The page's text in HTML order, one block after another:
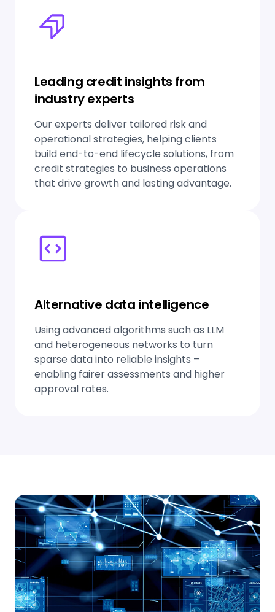
Leading credit insights from
industry experts
Our experts deliver tailored risk and
operational strategies, helping clients
build end-to-end lifecycle solutions, from
credit strategies to business operations
that drive growth and lasting advantage.
Alternative data intelligence
Using advanced algorithms such as LLM
and heterogeneous networks to turn
sparse data into reliable insights –
enabling fairer assessments and higher
approval rates.